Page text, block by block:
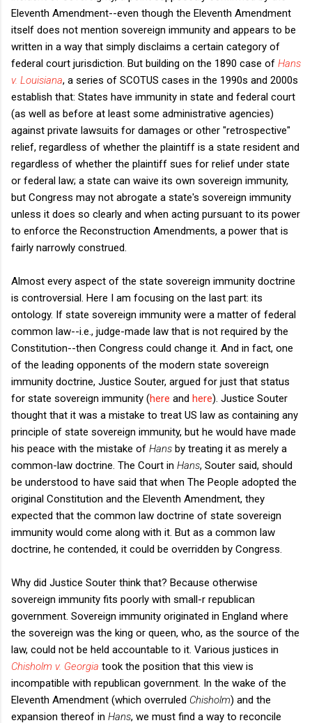
Eleventh Amendment--even though the Eleventh Amendment
itself does not mention sovereign immunity and appears to be
written in a way that simply disclaims a certain category of
federal court jurisdiction. But building on the 1890 case of Hans
v. Louisiana, a series of SCOTUS cases in the 1990s and 2000s
establish that: States have immunity in state and federal court
(as well as before at least some administrative agencies)
against private lawsuits for damages or other "retrospective"
relief, regardless of whether the plaintiff is a state resident and
regardless of whether the plaintiff sues for relief under state
or federal law; a state can waive its own sovereign immunity,
but Congress may not abrogate a state's sovereign immunity
unless it does so clearly and when acting pursuant to its power
to enforce the Reconstruction Amendments, a power that is
fairly narrowly construed.
Almost every aspect of the state sovereign immunity doctrine
is controversial. Here I am focusing on the last part: its
ontology. If state sovereign immunity were a matter of federal
common law--i.e., judge-made law that is not required by the
Constitution--then Congress could change it. And in fact, one
of the leading opponents of the modern state sovereign
immunity doctrine, Justice Souter, argued for just that status
for state sovereign immunity (here and here). Justice Souter
thought that it was a mistake to treat US law as containing any
principle of state sovereign immunity, but he would have made
his peace with the mistake of Hans by treating it as merely a
common-law doctrine. The Court in Hans, Souter said, should
be understood to have said that when The People adopted the
original Constitution and the Eleventh Amendment, they
expected that the common law doctrine of state sovereign
immunity would come along with it. But as a common law
doctrine, he contended, it could be overridden by Congress.
Why did Justice Souter think that? Because otherwise
sovereign immunity fits poorly with small-r republican
government. Sovereign immunity originated in England where
the sovereign was the king or queen, who, as the source of the
law, could not be held accountable to it. Various justices in
Chisholm v. Georgia took the position that this view is
incompatible with republican government. In the wake of the
Eleventh Amendment (which overruled Chisholm) and the
expansion thereof in Hans, we must find a way to reconcile